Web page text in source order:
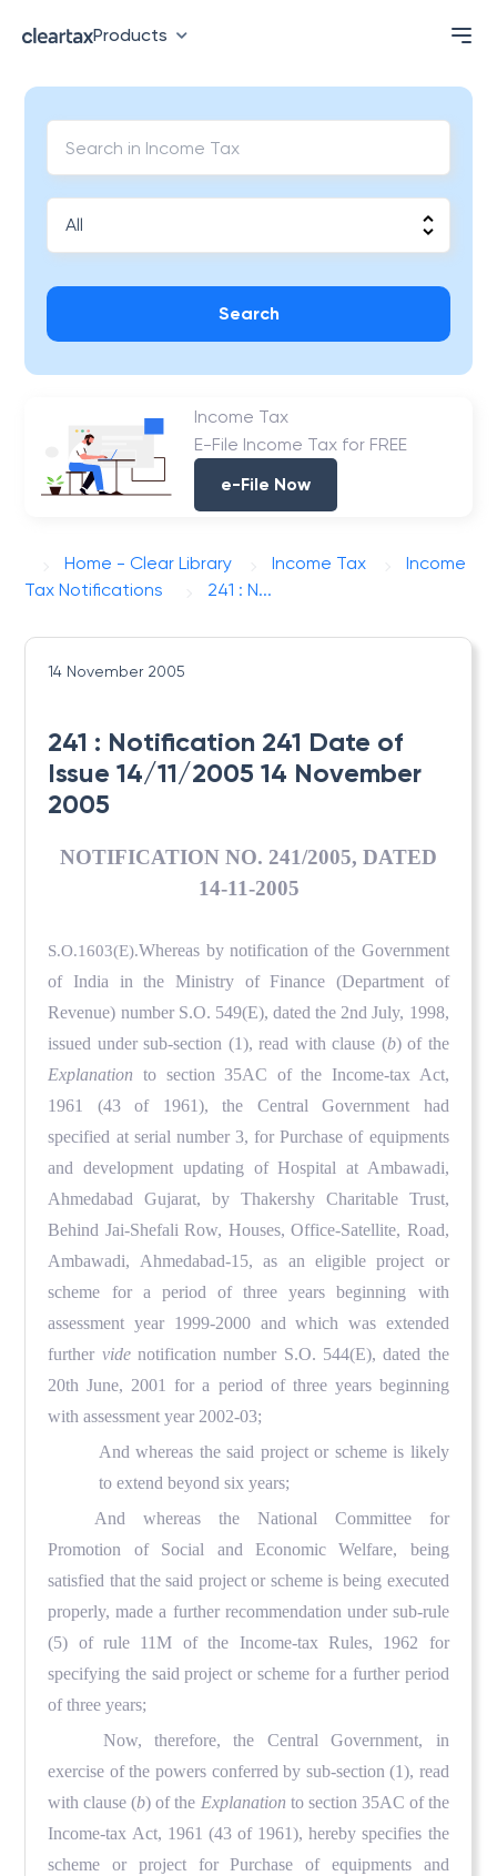
Products
Search
Income Tax
E-File Income Tax for FREE
e-File Now
Home - Clear Library Income Tax
Income
Tax Notifications
241 : N...
14 November 2005
241 : Notification 241 Date of
Issue 14/11/2005 14 November
2005
NOTIFICATION NO. 241/2005, DATED
14-11-2005
S.O.1603(E).Whereas by notification of the Government
of India in the Ministry of Finance (Department of
Revenue) number S.O. 549(E), dated the 2nd July, 1998,
issued under sub-section (1), read with clause (b) of the
Explanation to section 35AC of the Income-tax Act,
1961 (43 of 1961), the Central Government had
specified at serial number 3, for Purchase of equipments
and development updating of Hospital at Ambawadi,
Ahmedabad Gujarat, by Thakershy Charitable Trust,
Behind Jai-Shefali Row, Houses, Office-Satellite, Road,
Ambawadi, Ahmedabad-15, as an eligible project or
scheme for a period of three years beginning with
assessment year 1999-2000 and which was extended
further videnotification number S.O. 544(E), dated the
20th June, 2001 for a period of three years beginning
with assessment year 2002-03;
And whereas the said project or scheme is likely
to extend beyond six years;
And whereas the National Committee for
Promotion of Social and Economic Welfare, being
satisfied that the said project or scheme is being executed
properly, made a further recommendation under sub-rule
(5) of rule 11M of the Income-tax Rules, 1962 for
specifying the said project or scheme for a further period
of three years;
Now, therefore, the Central Government, in
exercise of the powers conferred by sub-section (1), read
with clause (b) of the Explanation to section 35AC of the
Income-tax Act, 1961 (43 of 1961), hereby specifies the
scheme or project for Purchase of equipments and